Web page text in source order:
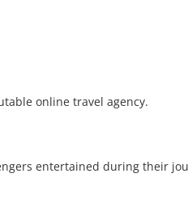
online travel agency.
entertained during their